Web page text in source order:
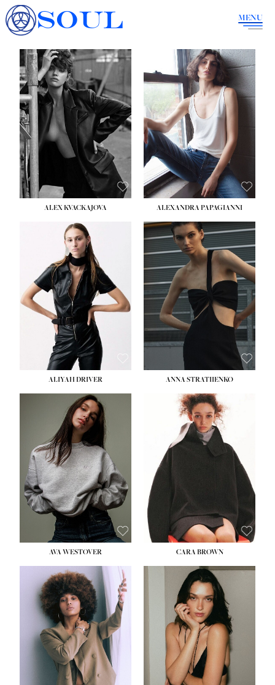
SOUL MENU
ALEX KVACKAJOVA ALEXANDRA PAPAGIANNI
HEIGHT:5' 10''
BUST:31½''
WAIST:23''
HIPS:33''
DRESS:
SHOE:
HAIR:LIGHT BROWN
EYES:BROWN
ALIYAH DRIVER ANNA STRATIIENKO
HEIGHT: 5' 9''
BUST:34''
WAIST:26''
HIPS:36''
DRESS: 4
SHOE: 10
HAIR:BROWN
EYES:GREEN
AVA WESTOVER
HEIGHT:5' 8½''
BUST:27½''
WAIST:22''
34½''
CARA BROWN